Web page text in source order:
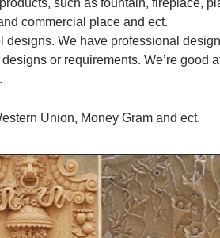
such as fountain, fireplace,
commercial place and ect.
designs. We have professional
or requirements. We’re good
Union, Money Gram and ect.